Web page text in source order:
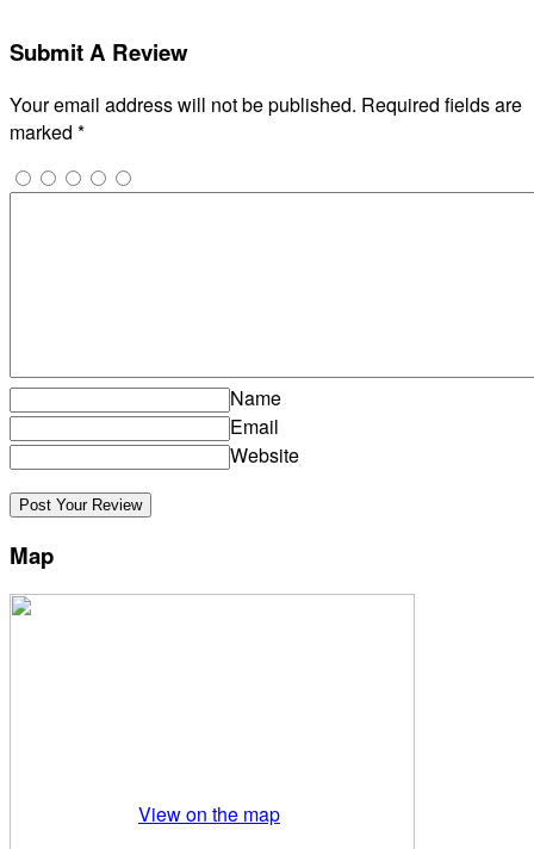
Submit A Review
Your email address will not be published. Required fields are
marked *
Name
Email
Website
Map
View on the map